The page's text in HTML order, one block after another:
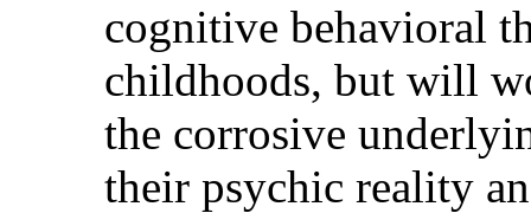
cognitive behavioral
childhoods, but will
the corrosive
their psychic reality